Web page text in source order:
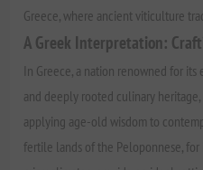
Greece, where ancient viticulture
A Greek Interpretation:
In Greece, a nation renowned for
and deeply rooted culinary
applying age-old wisdom to
fertile lands of the Peloponnese,